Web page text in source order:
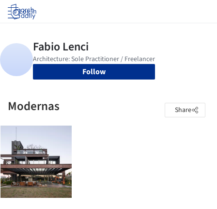
Log in
Follow
Modernas Share